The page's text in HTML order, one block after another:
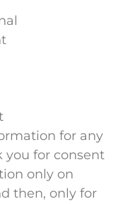
for any
you for consent
only on
then, only for